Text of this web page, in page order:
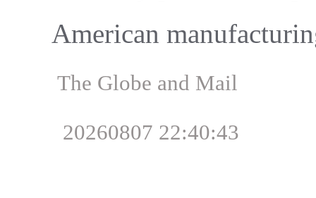
American
The Globe and Mail
20260807 22:40:43